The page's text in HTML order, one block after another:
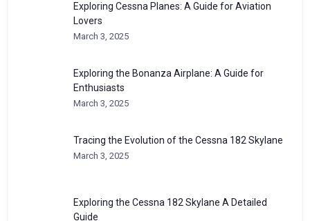
Exploring Cessna Planes: A Guide for Aviation
Lovers
March 3, 2025
Exploring the Bonanza Airplane: A Guide for
Enthusiasts
March 3, 2025
Tracing the Evolution of the Cessna 182 Skylane
March 3, 2025
Exploring the Cessna 182 Skylane A Detailed
Guide